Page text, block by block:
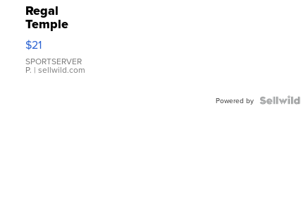
Regal
Temple
Droplet
Earrings
$21
SPORTSERVER
P. | sellwild.com
Powered by